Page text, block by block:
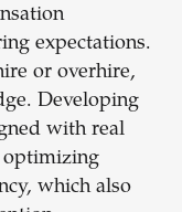
expectations.
or overhire,
Developing
with real
optimizing
which also